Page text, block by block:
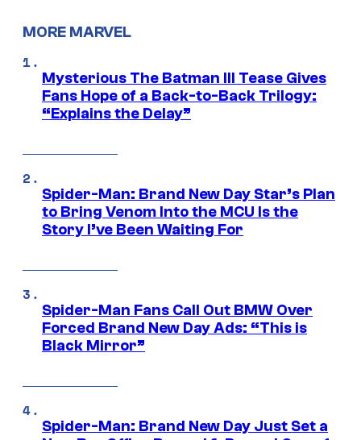
MORE MARVEL
Mysterious The Batman III Tease Gives
Fans Hope of a Back-to-Back Trilogy:
“Explains the Delay”
Spider-Man: Brand New Day Star’s Plan
to Bring Venom Into the MCU Is the
Story I’ve Been Waiting For
Spider-Man Fans Call Out BMW Over
Forced Brand New Day Ads: “This is
Black Mirror”
Spider-Man: Brand New Day Just Set a